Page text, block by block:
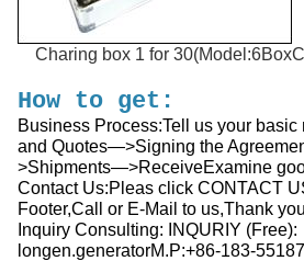
Charing box 1 for
How to get:
Business Process:Tell us your
and Quotes—>Signing the
>Shipments—>ReceiveExamine
Contact Us:Pleas click CONTACT
Footer,Call or E-Mail to us,Thank
Inquiry Consulting: INQURIY (Free):
longen.generatorM.P:+86-183-